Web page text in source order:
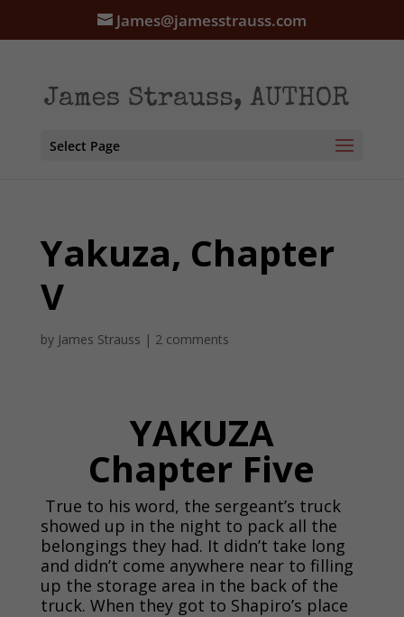
James@jamesstrauss.com
Select Page
Yakuza, Chapter
V
by James Strauss | 2 comments
YAKUZA
Chapter Five
True to his word, the sergeant’s truck
showed up in the night to pack all the
belongings they had. It didn’t take long
and didn’t come anywhere near to filling
up the storage area in the back of the
truck. When they got to Shapiro’s place